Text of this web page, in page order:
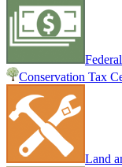
Conservation Tax
Land